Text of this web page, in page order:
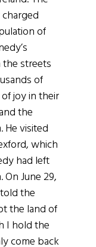
of
streets
of
joy in their
the
He visited
which
had left
June 29,
the
the land of
I hold the
come back